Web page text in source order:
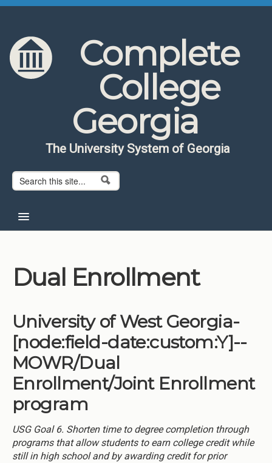
Skip to content
Skip to navigation
Complete
College
Georgia
The University System of Georgia
Search form
Search
About CCG
Institutions
Reports
Resources
Momentum
Reimagining Project
Dual Enrollment
University of West Georgia-
[node:field-date:custom:Y]--
MOWR/Dual
Enrollment/Joint Enrollment
program
USG Goal 6. Shorten time to degree completion through
programs that allow students to earn college credit while
still in high school and by awarding credit for prior